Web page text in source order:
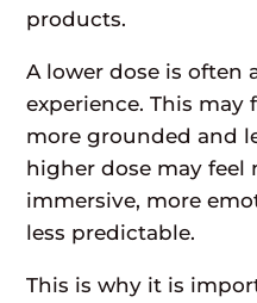
products.
A lower dose is often
experience. This may
more grounded and
higher dose may feel
immersive, more
less predictable.
This is why it is